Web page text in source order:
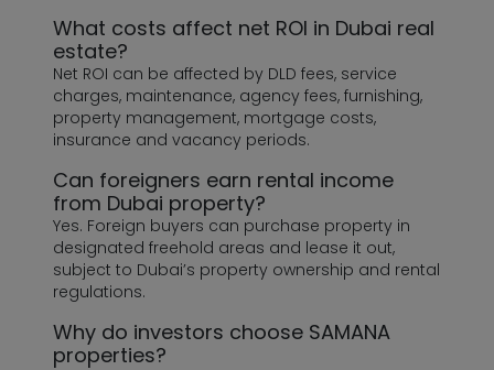
What costs affect net ROI in Dubai real
estate?
Net ROI can be affected by DLD fees, service
charges, maintenance, agency fees, furnishing,
property management, mortgage costs,
insurance and vacancy periods.
Can foreigners earn rental income
from Dubai property?
Yes. Foreign buyers can purchase property in
designated freehold areas and lease it out,
subject to Dubai’s property ownership and rental
regulations.
Why do investors choose SAMANA
properties?